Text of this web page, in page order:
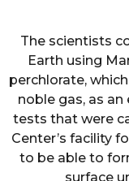
The scientists
Earth using
perchlorate,
noble gas, as
tests that were
Center’s facility
to be able to
surface